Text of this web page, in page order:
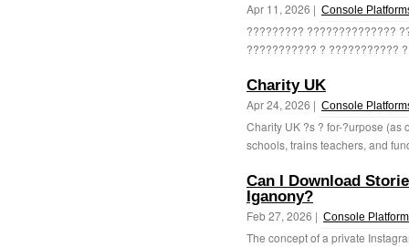
Apr 11, 2026 | Console
????????? ??????????????
??????????? ? ???????????
Charity UK
Apr 24, 2026 | Console
Charity UK ?s ? for-?urpose
schools, trains teachers, and
Can I Download
Iganony?
Feb 27, 2026 | Console
The concept of a private